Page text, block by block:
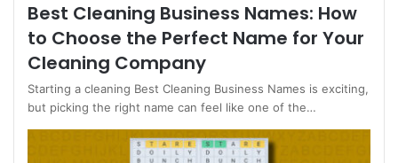
Best Cleaning Business Names: How
to Choose the Perfect Name for Your
Cleaning Company
Starting a cleaning Best Cleaning Business Names is exciting,
but picking the right name can feel like one of the…